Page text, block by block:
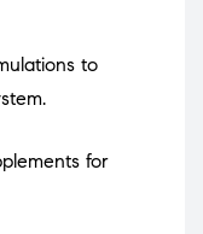
to
for